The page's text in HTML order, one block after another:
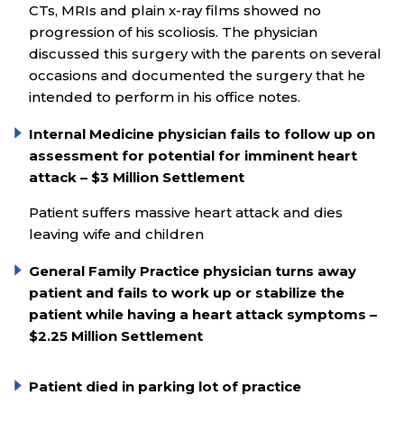
CTs, MRIs and plain x-ray films showed no
progression of his scoliosis. The physician
discussed this surgery with the parents on several
occasions and documented the surgery that he
intended to perform in his office notes.
Internal Medicine physician fails to follow up on
assessment for potential for imminent heart
attack – $3 Million Settlement
Patient suffers massive heart attack and dies
leaving wife and children
General Family Practice physician turns away
patient and fails to work up or stabilize the
patient while having a heart attack symptoms –
$2.25 Million Settlement
Patient died in parking lot of practice